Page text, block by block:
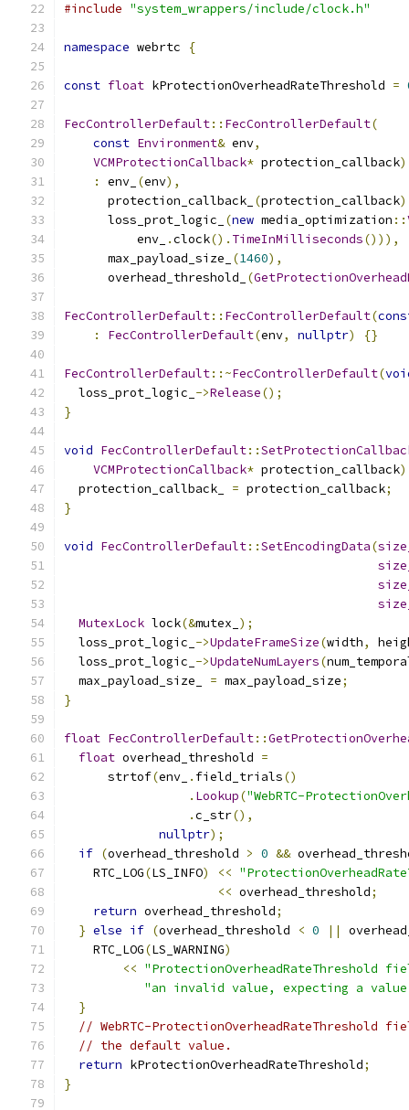
#include "system_wrappers/include/clock.h"
namespace webrtc {
const float kProtectionOverheadRateThreshold =
FecControllerDefault:: FecControllerDefault(
const Environment& env,
VCMProtectionCallback* protection_callback)
:
env_ (env),
      protection_callback_
(protection_callback
      loss_prot_logic_
(new media_optimization ::
          env_
.clock(). TimeInMilliseconds())),
      max_payload_size_
(1460),
      overhead_threshold_
(
FecControllerDefault:: FecControllerDefault(
:
FecControllerDefault(env, nullptr) {}
FecControllerDefault::~FecControllerDefault(
  loss_prot_logic_
->Release();
}
void FecControllerDefault::
VCMProtectionCallback* protection_callback)
  protection_callback_
= protection_callback;
}
void FecControllerDefault::SetEncodingData(
MutexLock lock(&mutex_ );
  loss_prot_logic_
->UpdateFrameSize(width,
  loss_prot_logic_
->UpdateNumLayers(
  max_payload_size_
= max_payload_size;
}
float FecControllerDefault::
float overhead_threshold =
      strtof
(env_ . field_trials()
. Lookup("WebRTC-
.c_str(),
nullptr);
if (overhead_threshold > 0 &&
    RTC_LOG
(LS_INFO) <<
<< overhead_threshold;
return overhead_threshold;
} else if (overhead_threshold < 0 ||
    RTC_LOG
(LS_WARNING)
<<
"an invalid value, expecting a
}
// WebRTC-
// the default value.
return kProtectionOverheadRateThreshold;
}